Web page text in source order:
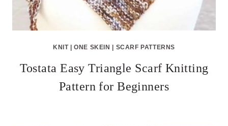
KNIT|ONE SKEIN | SCARF PATTERNS
Tostata Easy Triangle Scarf Knitting
Pattern for Beginners